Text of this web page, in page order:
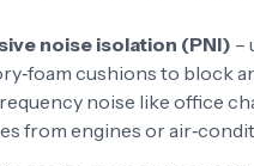
noise isolation (PNI) –
cushions to block
noise like office
from engines or